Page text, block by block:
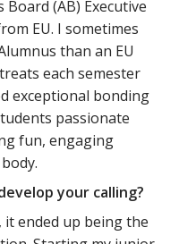
(AB) Executive
EU. I sometimes
than an EU
each semester
exceptional bonding
passionate
fun, engaging
your calling?
ended up being the